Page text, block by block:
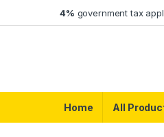
4% government tax
Home All